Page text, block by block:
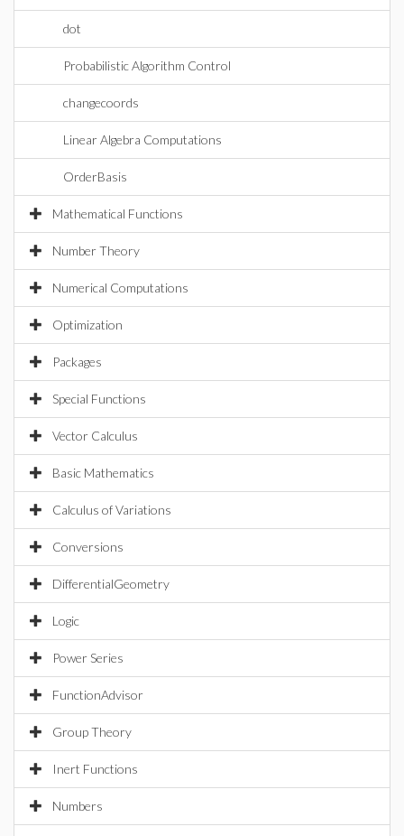
dot
Probabilistic Algorithm Control
changecoords
Linear Algebra Computations
OrderBasis
Mathematical Functions
Number Theory
Numerical Computations
Optimization
Packages
Special Functions
Vector Calculus
Basic Mathematics
Calculus of Variations
Conversions
DifferentialGeometry
Logic
Power Series
FunctionAdvisor
Group Theory
Inert Functions
Numbers